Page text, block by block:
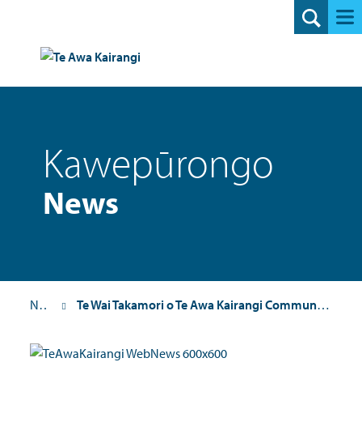
Search
Kawepūrongo
News
News Te Wai Takamori o Te Awa Kairangi Community Update 3: November 2023